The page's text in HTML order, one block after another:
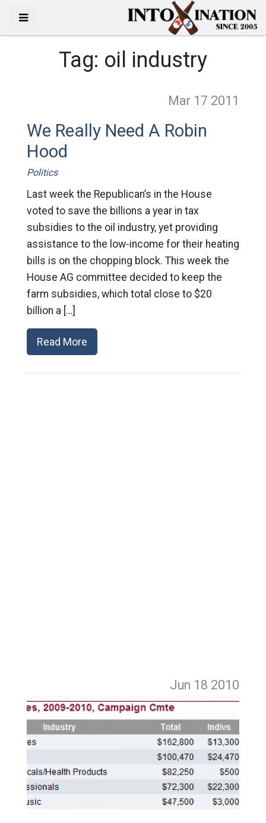
Tag: oil industry
Mar 17 2011
We Really Need A Robin
Hood
Politics
Last week the Republican’s in the House
voted to save the billions a year in tax
subsidies to the oil industry, yet providing
assistance to the low-income for their heating
bills is on the chopping block. This week the
House AG committee decided to keep the
farm subsidies, which total close to $20
billion a […]
Read More
Jun 18 2010